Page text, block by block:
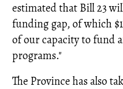
estimated that Bill 23
funding gap, of which
of our capacity to fund
programs."
The Province has also